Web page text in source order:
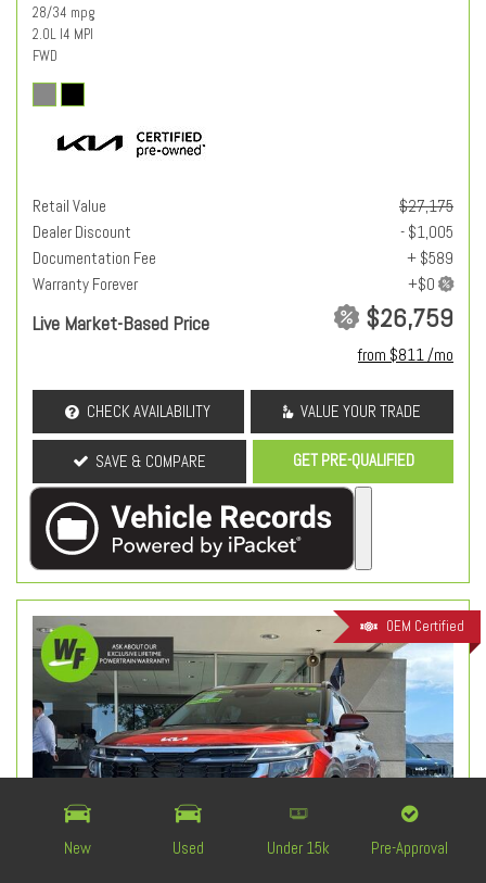
New Used Under 15k Pre-Approval
28/34 mpg
2.0L I4 MPI
FWD
Retail Value
$27,175
Dealer Discount
- $1,005
Documentation Fee
+ $589
Warranty Forever
Live Market-Based Price $26,759
from $811 /mo
CHECK AVAILABILITY VALUE YOUR TRADE
SAVE & COMPARE GET PRE-QUALIFIED
OEM Certified